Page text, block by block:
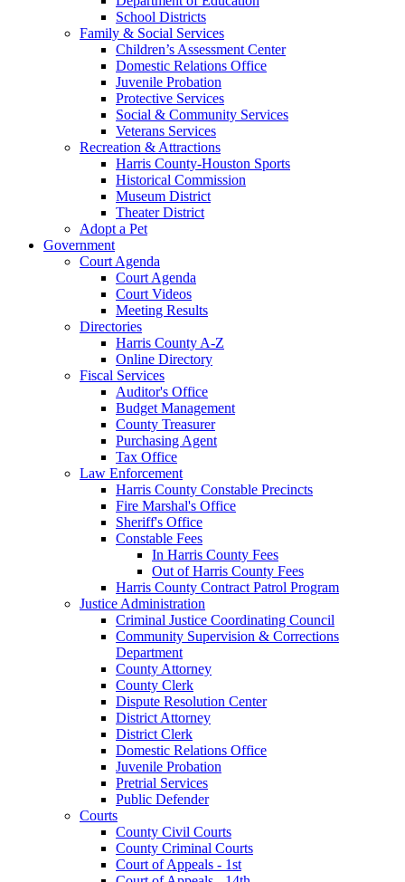
School Districts
Family & Social Services
Children’s Assessment Center
Domestic Relations Office
Juvenile Probation
Protective Services
Social & Community Services
Veterans Services
Recreation & Attractions
Harris County-Houston Sports
Historical Commission
Museum District
Theater District
Adopt a Pet
Government
Court Agenda
Court Agenda
Court Videos
Meeting Results
Directories
Harris County A-Z
Online Directory
Fiscal Services
Auditor's Office
Budget Management
County Treasurer
Purchasing Agent
Tax Office
Law Enforcement
Harris County Constable Precincts
Fire Marshal's Office
Sheriff's Office
Constable Fees
In Harris County Fees
Out of Harris County Fees
Harris County Contract Patrol Program
Justice Administration
Criminal Justice Coordinating Council
Community Supervision & Corrections
Department
County Attorney
County Clerk
Dispute Resolution Center
District Attorney
District Clerk
Domestic Relations Office
Juvenile Probation
Pretrial Services
Public Defender
Courts
County Civil Courts
County Criminal Courts
Court of Appeals - 1st